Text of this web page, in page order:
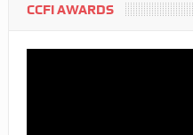
CCFI AWARDS